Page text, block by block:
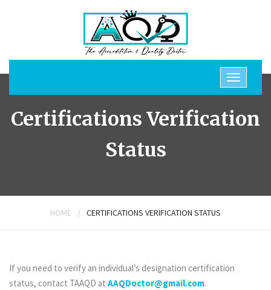
Certifications Verification
Status
HOME / CERTIFICATIONS VERIFICATION STATUS
If you need to verify an individual’s designation certification
status, contact TAAQD at AAQDoctor@gmail.com.